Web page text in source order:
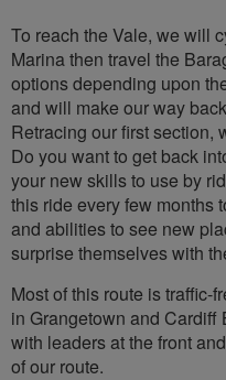
To reach the Vale, we will
Marina then travel the
options depending upon
and will make our way
Retracing our first section,
Do you want to get back
your new skills to use by
this ride every few months
and abilities to see new
surprise themselves with
Most of this route is traffic-
in Grangetown and Cardiff
with leaders at the front
of our route.